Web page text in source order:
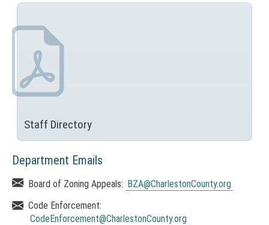
h
n
e
s
n
n
Staff Directory
(
N
O
I
C
Department Emails
Board of Zoning Appeals: BZA@CharlestonCounty.org
Code Enforcement:
CodeEnforcement@CharlestonCounty.org
v
e
i
n
s
A
r